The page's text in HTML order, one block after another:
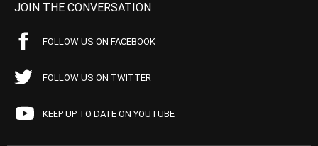
JOIN THE CONVERSATION
FOLLOW US ON FACEBOOK
FOLLOW US ON TWITTER
KEEP UP TO DATE ON YOUTUBE